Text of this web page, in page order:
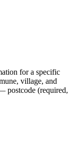
for a specific
village, and
postcode (required,